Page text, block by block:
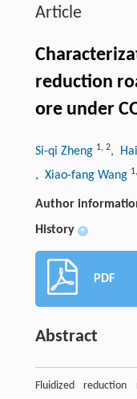
Article
reduction
ore under
Si-qi Zheng 1, 2,
, Xiao-fang Wang 1,
Author
History +
PDF
Abstract
Fluidized